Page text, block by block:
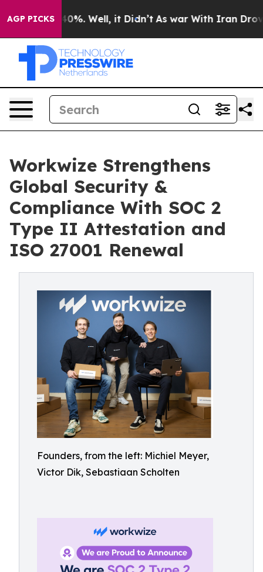
AGP PICKS40%. Well, it Didn’t As war With Iran Drove oil
Workwize Strengthens
Global Security &
Compliance With SOC 2
Type II Attestation and
ISO 27001 Renewal
Founders, from the left: Michiel Meyer,
Victor Dik, Sebastiaan Scholten